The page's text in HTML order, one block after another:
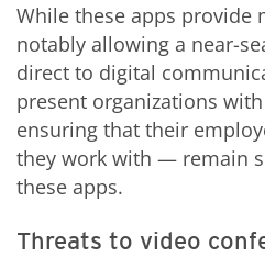
While these apps provide
notably allowing a near-
direct to digital
present organizations
ensuring that their
they work with — remain
these apps.
Threats to video